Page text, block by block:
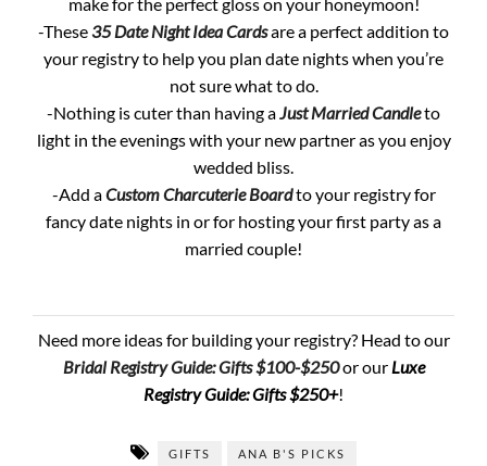
-These35 Date Night Idea Cardsare a perfect addition to
your registry to help you plan date nights when you’re
not sure what to do.
-Nothing is cuter than having aJust Married Candleto
light in the evenings with your new partner as you enjoy
wedded bliss.
-Add aCustom Charcuterie Boardto your registry for
fancy date nights in or for hosting your first party as a
married couple!
Need more ideas for building your registry? Head to our
Bridal Registry Guide: Gifts $100-$250or our Luxe
Registry Guide: Gifts $250+!
GIFTS ANA B'S PICKS